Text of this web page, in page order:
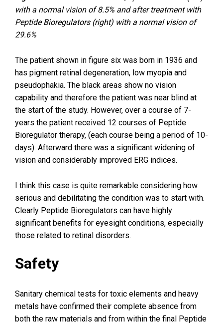
with a normal vision of 8.5% and after treatment with
Peptide Bioregulators (right) with a normal vision of
29.6%
The patient shown in figure six was born in 1936 and
has pigment retinal degeneration, low myopia and
pseudophakia. The black areas show no vision
capability and therefore the patient was near blind at
the start of the study. However, over a course of 7-
years the patient received 12 courses of Peptide
Bioregulator therapy, (each course being a period of 10-
days). Afterward there was a significant widening of
vision and considerably improved ERG indices.
I think this case is quite remarkable considering how
serious and debilitating the condition was to start with.
Clearly Peptide Bioregulators can have highly
significant benefits for eyesight conditions, especially
those related to retinal disorders.
Safety
Sanitary chemical tests for toxic elements and heavy
metals have confirmed their complete absence from
both the raw materials and from within the final Peptide